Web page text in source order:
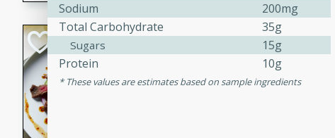
occasion or fine dining
Bob's Thai Beef
Easy
A refreshing and flavorful Thai
Sodium
200mg
Total Carbohydrate
35g
Sugars
15g
Protein
10g
These values are estimates based on sample ingredients